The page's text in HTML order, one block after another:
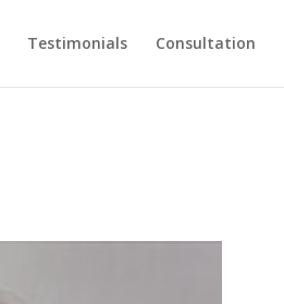
Testimonials Consultation